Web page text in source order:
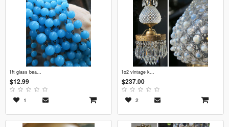
1ft glass bea...
$12.99
1
1o2 vintage k...
$237.00
2